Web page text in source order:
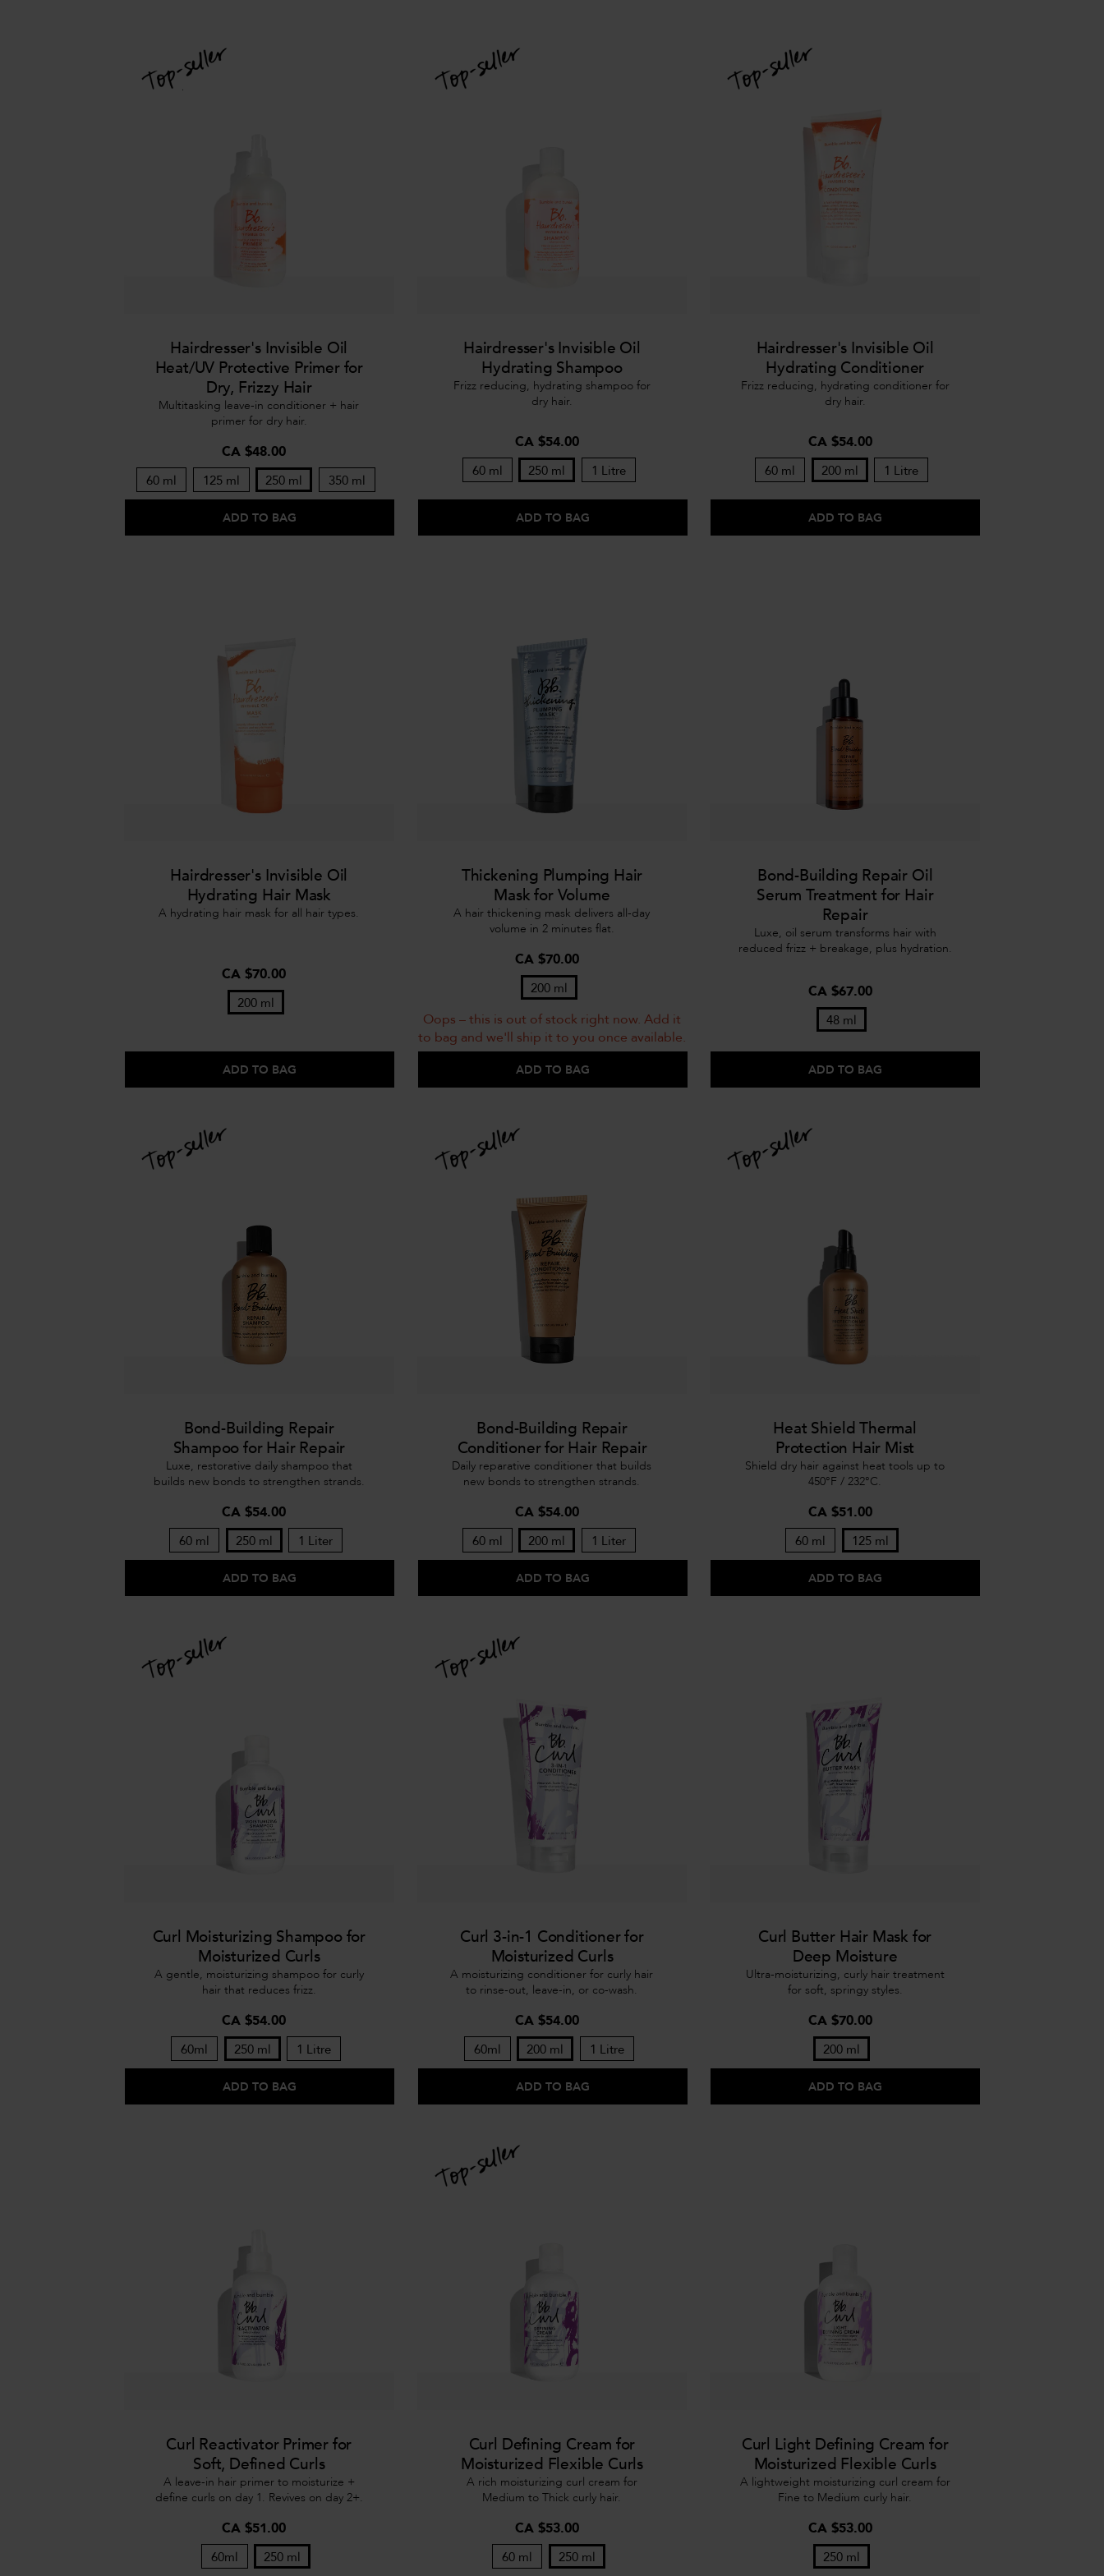
Hairdresser's Invisible Oil
Heat/UV Protective Primer for
Dry, Frizzy Hair
Multitasking leave-in conditioner + hair
primer for dry hair.
CA $48.00
60 ml 125 ml 250 ml 350 ml
ADD TO BAG
Hairdresser's Invisible Oil
Hydrating Shampoo
Frizz reducing, hydrating shampoo for
dry hair.
CA $54.00
60 ml 250 ml 1 Litre
ADD TO BAG
Hairdresser's Invisible Oil
Hydrating Conditioner
Frizz reducing, hydrating conditioner for
dry hair.
CA $54.00
60 ml 200 ml 1 Litre
ADD TO BAG
Hairdresser's Invisible Oil
Hydrating Hair Mask
A hydrating hair mask for all hair types.
CA $70.00
200 ml
ADD TO BAG
Thickening Plumping Hair
Mask for Volume
A hair thickening mask delivers all-day
volume in 2 minutes flat.
CA $70.00
200 ml
ADD TO BAG
Oops – this is out of stock right now. Add it
to bag and we'll ship it to you once available.
Bond-Building Repair Oil
Serum Treatment for Hair
Repair
Luxe, oil serum transforms hair with
reduced frizz + breakage, plus hydration.
CA $67.00
48 ml
ADD TO BAG
Bond-Building Repair
Shampoo for Hair Repair
Luxe, restorative daily shampoo that
builds new bonds to strengthen strands.
CA $54.00
60 ml 250 ml 1 Liter
ADD TO BAG
Bond-Building Repair
Conditioner for Hair Repair
Daily reparative conditioner that builds
new bonds to strengthen strands.
CA $54.00
60 ml 200 ml 1 Liter
ADD TO BAG
Heat Shield Thermal
Protection Hair Mist
Shield dry hair against heat tools up to
450°F / 232°C.
CA $51.00
60 ml 125 ml
ADD TO BAG
Curl Moisturizing Shampoo for
Moisturized Curls
A gentle, moisturizing shampoo for curly
hair that reduces frizz.
CA $54.00
60ml 250 ml 1 Litre
ADD TO BAG
Curl 3-in-1 Conditioner for
Moisturized Curls
A moisturizing conditioner for curly hair
to rinse-out, leave-in, or co-wash.
CA $54.00
60ml 200 ml 1 Litre
ADD TO BAG
Curl Butter Hair Mask for
Deep Moisture
Ultra-moisturizing, curly hair treatment
for soft, springy styles.
CA $70.00
200 ml
ADD TO BAG
Curl Reactivator Primer for
Soft, Defined Curls
A leave-in hair primer to moisturize +
define curls on day 1. Revives on day 2+.
CA $51.00
60ml 250 ml
Curl Defining Cream for
Moisturized Flexible Curls
A rich moisturizing curl cream for
Medium to Thick curly hair.
CA $53.00
60 ml 250 ml
Curl Light Defining Cream for
Moisturized Flexible Curls
A lightweight moisturizing curl cream for
Fine to Medium curly hair.
CA $53.00
250 ml